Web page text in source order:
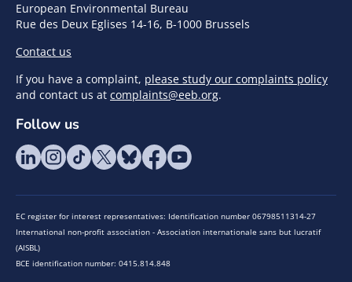
European Environmental Bureau
Rue des Deux Eglises 14-16, B-1000 Brussels
Contact us
If you have a complaint, please study our complaints policy
and contact us at complaints@eeb.org.
Follow us
EC register for interest representatives: Identification number 06798511314-27
International non-profit association - Association internationale sans but lucratif
(AISBL)
BCE identification number: 0415.814.848